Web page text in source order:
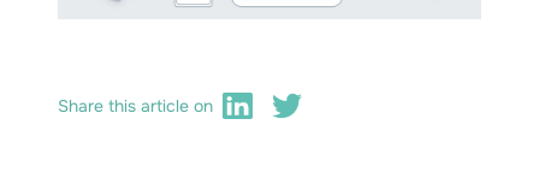
Share this article on